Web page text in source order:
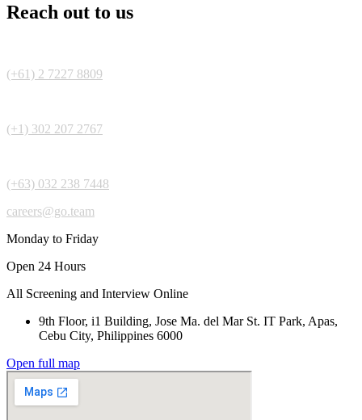
Reach out to us
(+61) 2 7227 8809
(+1) 302 207 2767
(+63) 032 238 7448
careers@go.team
Monday to Friday
Open 24 Hours
All Screening and Interview Online
9th Floor, i1 Building, Jose Ma. del Mar St. IT Park, Apas,
Cebu City, Philippines 6000
Open full map